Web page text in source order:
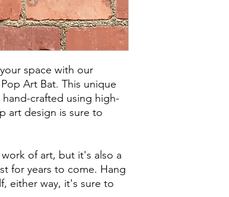
space with our
Art Bat. This unique
hand-crafted using high-
art design is sure to
of art, but it's also a
for years to come. Hang
either way, it's sure to